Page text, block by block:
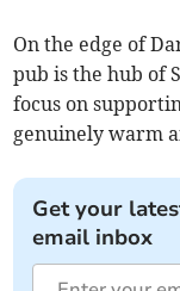
On the edge of
pub is the hub of
focus on
genuinely warm
Get your
email inbox